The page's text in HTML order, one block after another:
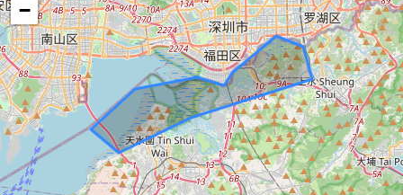
HOME
ABOUT
MANIFESTO
TEAMS
−